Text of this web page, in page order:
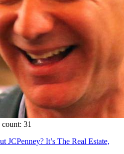
31
JCPenney? It’s The Real Estate,